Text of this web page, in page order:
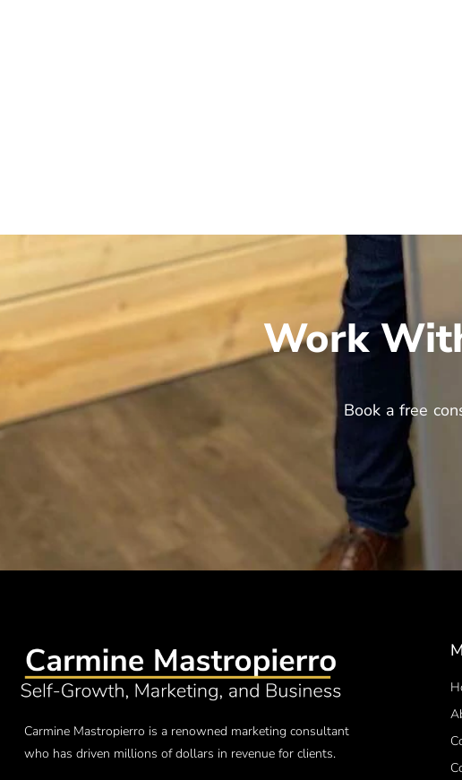
Work
Book a free
Carmine Mastropierro is a renowned marketing consultant
who has driven millions of dollars in revenue for clients.